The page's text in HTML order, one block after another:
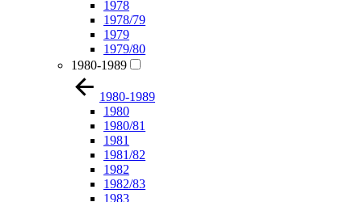
1978
1978/79
1979
1979/80
1980-1989
1980-1989
1980
1980/81
1981
1981/82
1982
1982/83
1983